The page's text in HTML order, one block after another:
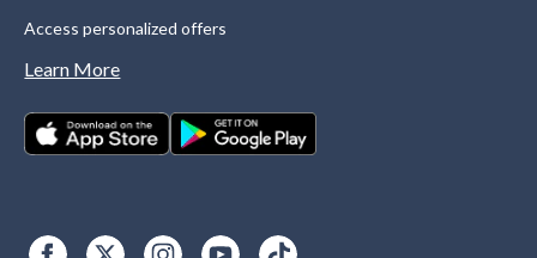
Access personalized offers
Learn More